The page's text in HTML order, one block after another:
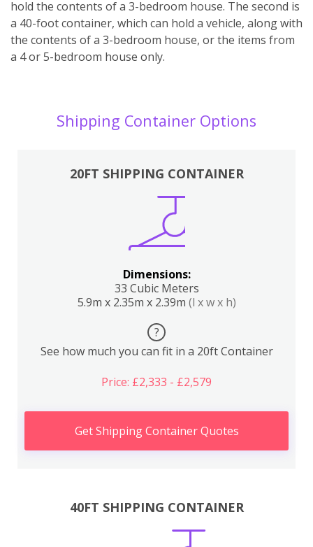
hold the contents of a 3-bedroom house. The second is
a 40-foot container, which can hold a vehicle, along with
the contents of a 3-bedroom house, or the items from
a 4 or 5-bedroom house only.
Shipping Container Options
20FT SHIPPING CONTAINER
Dimensions:
33 Cubic Meters
5.9m x 2.35m x 2.39m (l x w x h)
?
See how much you can fit in a 20ft Container
Price: £2,333 - £2,579
Get Shipping Container Quotes
40FT SHIPPING CONTAINER